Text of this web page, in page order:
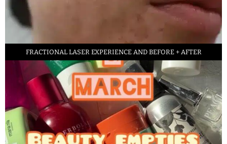
FRACTIONAL LASER EXPERIENCE AND BEFORE + AFTER